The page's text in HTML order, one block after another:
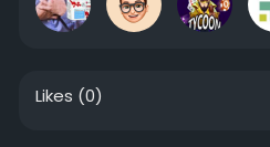
Likes (0)